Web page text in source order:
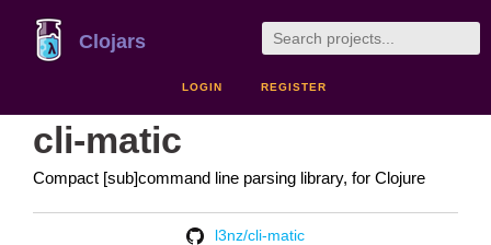
Clojars
LOGIN REGISTER
cli-matic
Compact [sub]command line parsing library, for Clojure
l3nz/cli-matic